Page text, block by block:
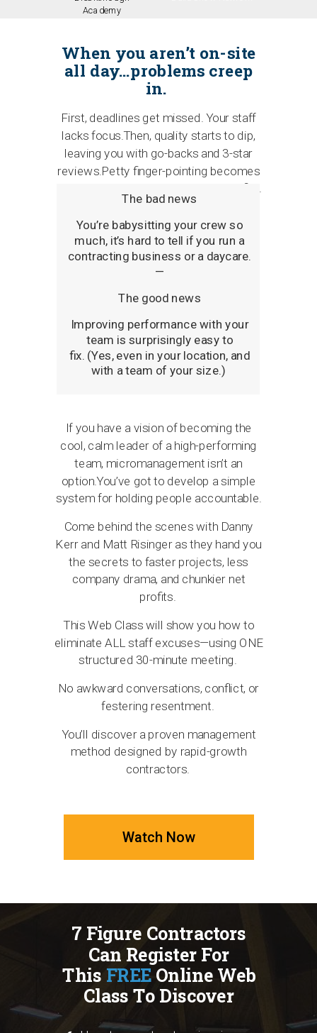
7 Figure Contractors
Can Register For
This FREEOnline Web
Class To Discover
Academy
The bad news
You’re babysitting your crew so
much, it’s hard to tell if you run a
contracting business or a daycare.
—
The good news
Improving performance with your
team is surprisingly easy to
fix. (Yes, even in your location, and
with a team of your size.)
When you aren’t on-site
all day…problems creep
in.
First, deadlines get missed. Your staff
lacks focus.Then, quality starts to dip,
leaving you with go-backs and 3-star
reviews.Petty finger-pointing becomes
an ongoing issue…and you bleed profits.
If you have a vision of becoming the
cool, calm leader of a high-performing
team, micromanagement isn’t an
option.You’ve got to develop a simple
system for holding people accountable.
Come behind the scenes with Danny
Kerr and Matt Risinger as they hand you
the secrets to faster projects, less
company drama, and chunkier net
profits.
This Web Class will show you how to
eliminate ALL staff excuses—using ONE
structured 30-minute meeting.
No awkward conversations, conflict, or
festering resentment.
You’ll discover a proven management
method designed by rapid-growth
contractors.
Watch Now